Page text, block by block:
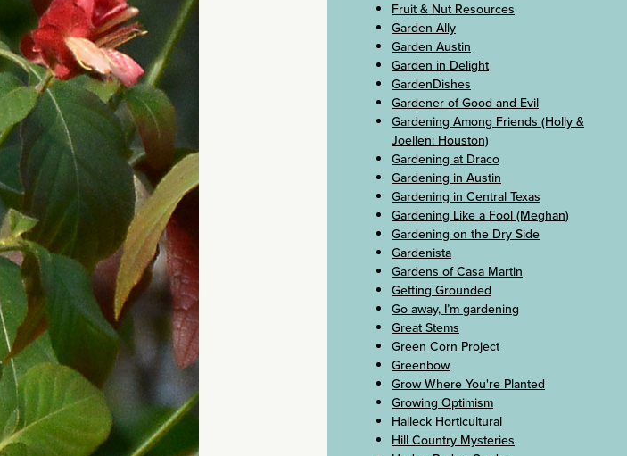
Fruit & Nut Resources
Garden Ally
Garden Austin
Garden in Delight
GardenDishes
Gardener of Good and Evil
Gardening Among Friends (Holly &
Joellen: Houston)
Gardening at Draco
Gardening in Austin
Gardening in Central Texas
Gardening Like a Fool (Meghan)
Gardening on the Dry Side
Gardenista
Gardens of Casa Martin
Getting Grounded
Go away, I’m gardening
Great Stems
Green Corn Project
Greenbow
Grow Where You're Planted
Growing Optimism
Halleck Horticultural
Hill Country Mysteries